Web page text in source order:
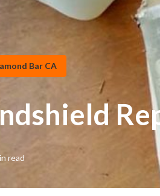
Bar CA
read